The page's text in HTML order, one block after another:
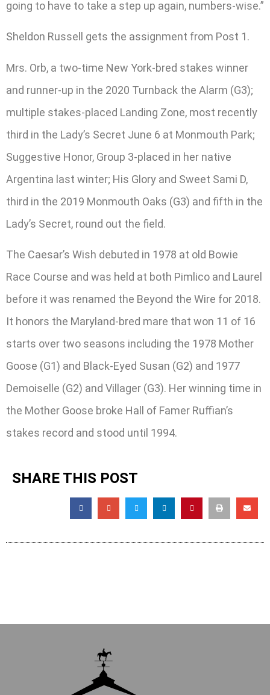
going to have to take a step up again, numbers-wise.”
Sheldon Russell gets the assignment from Post 1.
Mrs. Orb, a two-time New York-bred stakes winner
and runner-up in the 2020 Turnback the Alarm (G3);
multiple stakes-placed Landing Zone, most recently
third in the Lady’s Secret June 6 at Monmouth Park;
Suggestive Honor, Group 3-placed in her native
Argentina last winter; His Glory and Sweet Sami D,
third in the 2019 Monmouth Oaks (G3) and fifth in the
Lady’s Secret, round out the field.
The Caesar’s Wish debuted in 1978 at old Bowie
Race Course and was held at both Pimlico and Laurel
before it was renamed the Beyond the Wire for 2018.
It honors the Maryland-bred mare that won 11 of 16
starts over two seasons including the 1978 Mother
Goose (G1) and Black-Eyed Susan (G2) and 1977
Demoiselle (G2) and Villager (G3). Her winning time in
the Mother Goose broke Hall of Famer Ruffian’s
stakes record and stood until 1994.
SHARE THIS POST